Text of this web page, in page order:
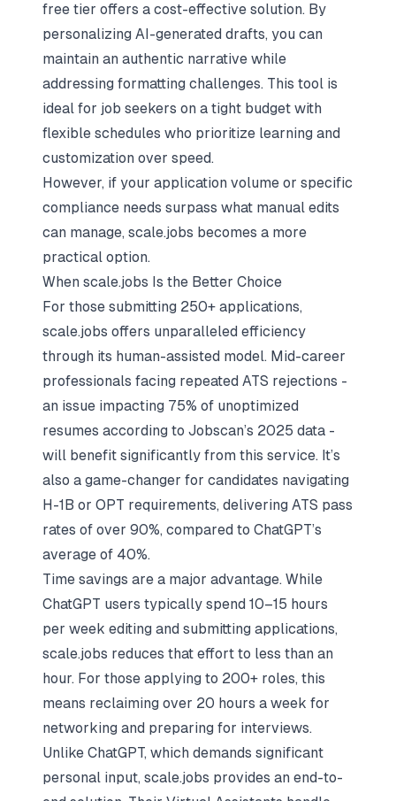
free tier offers a cost-effective solution. By
personalizing AI-generated drafts, you can
maintain an authentic narrative while
addressing formatting challenges. This tool is
ideal for job seekers on a tight budget with
flexible schedules who prioritize learning and
customization over speed.
However, if your application volume or specific
compliance needs surpass what manual edits
can manage, scale.jobs becomes a more
practical option.
When scale.jobs Is the Better Choice
For those submitting 250+ applications,
scale.jobs offers unparalleled efficiency
through its human-assisted model. Mid-career
professionals facing repeated ATS rejections -
an issue impacting 75% of unoptimized
resumes according to Jobscan’s 2025 data -
will benefit significantly from this service. It’s
also a game-changer for candidates navigating
H-1B or OPT requirements, delivering ATS pass
rates of over 90%, compared to ChatGPT’s
average of 40%.
Time savings are a major advantage. While
ChatGPT users typically spend 10–15 hours
per week editing and submitting applications,
scale.jobs reduces that effort to less than an
hour. For those applying to 200+ roles, this
means reclaiming over 20 hours a week for
networking and preparing for interviews.
Unlike ChatGPT, which demands significant
personal input, scale.jobs provides an end-to-